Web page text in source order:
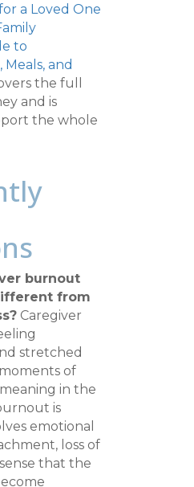
a Loved One
to
and
the full
and is
the whole
burnout
from
Caregiver
stretched
of
in the
is
emotional
loss of
that the